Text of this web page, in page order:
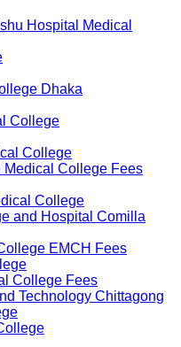
Hospital Medical
Dhaka
College
College
Medical College Fees
College
and Hospital Comilla
EMCH Fees
College Fees
Technology Chittagong